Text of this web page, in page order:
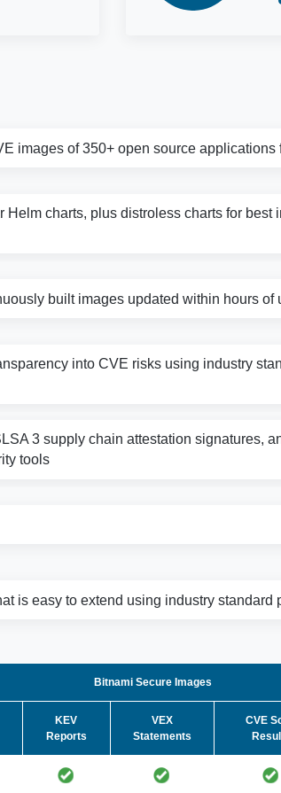
images of 350+ open source applications
Helm charts, plus distroless charts for
built images updated within hours of
into CVE risks using industry
3 supply chain attestation signatures,
tools
is easy to extend using industry standard
Bitnami Secure Images
KEV
Reports
VEX
Statements
CVE